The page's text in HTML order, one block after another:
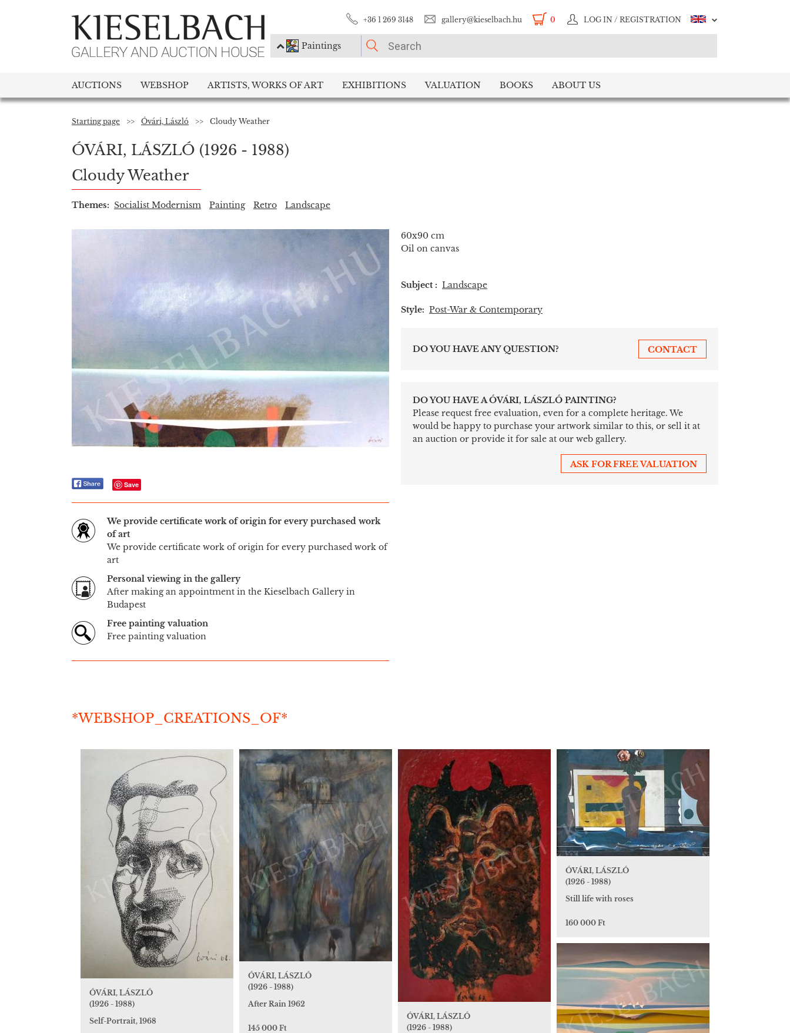
+36 1 269 3148 gallery@kieselbach.hu 0 LOG IN / REGISTRATION
Paintings
Paintings
AUCTIONS WEBSHOP ARTISTS, WORKS OF ART EXHIBITIONS VALUATION BOOKS ABOUT US
Starting page >> Óvári, László >> Cloudy Weather
ÓVÁRI, LÁSZLÓ (1926 - 1988)
Cloudy Weather
Themes: Socialist Modernism Painting Retro Landscape
Save
We provide certificate work of origin for every purchased work
of art
We provide certificate work of origin for every purchased work of
art
Personal viewing in the gallery
After making an appointment in the Kieselbach Gallery in
Budapest
Free painting valuation
Free painting valuation
60x90 cm
Oil on canvas
Subject : Landscape
Style: Post-War & Contemporary
DO YOU HAVE ANY QUESTION? CONTACT
DO YOU HAVE A ÓVÁRI, LÁSZLÓ PAINTING?
Please request free evaluation, even for a complete heritage. We
would be happy to purchase your artwork similar to this, or sell it at
an auction or provide it for sale at our web gallery.
ASK FOR FREE VALUATION
*WEBSHOP_CREATIONS_OF*
ÓVÁRI, LÁSZLÓ
(1926 - 1988)
Self-Portrait, 1968
ÓVÁRI, LÁSZLÓ
(1926 - 1988)
After Rain 1962
145 000 Ft
ÓVÁRI, LÁSZLÓ
(1926 - 1988)
ÓVÁRI, LÁSZLÓ
(1926 - 1988)
Still life with roses
160 000 Ft